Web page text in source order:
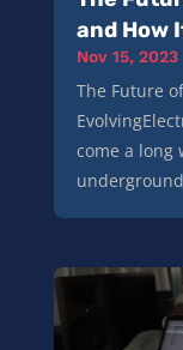
and How
Nov 15, 2023
The Future
come a long